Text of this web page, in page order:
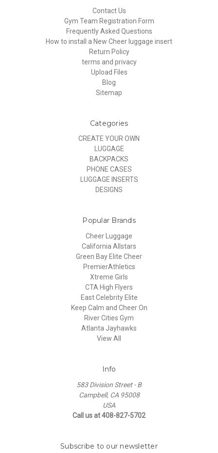
Contact Us
Gym Team Registration Form
Frequently Asked Questions
How to install a New Cheer luggage insert
Return Policy
terms and privacy
Upload Files
Blog
Sitemap
Categories
CREATE YOUR OWN
LUGGAGE
BACKPACKS
PHONE CASES
LUGGAGE INSERTS
DESIGNS
Popular Brands
Cheer Luggage
California Allstars
Green Bay Elite Cheer
PremierAthletics
Xtreme Girls
CTA High Flyers
East Celebrity Elite
Keep Calm and Cheer On
River Cities Gym
Atlanta Jayhawks
View All
Info
583 Division Street - B
Campbell, CA 95008
USA
Call us at 408-827-5702
Subscribe to our newsletter